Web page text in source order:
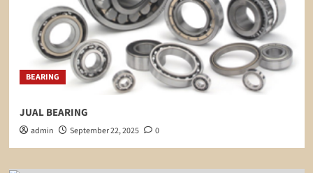
BEARING
JUAL BEARING
admin September 22, 2025 0